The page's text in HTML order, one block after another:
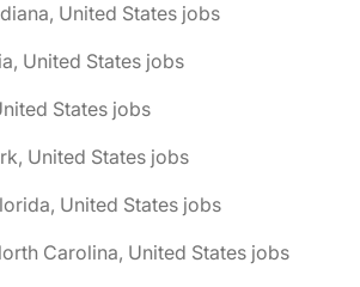
United States jobs
United States jobs
States jobs
United States jobs
United States jobs
Carolina, United States jobs